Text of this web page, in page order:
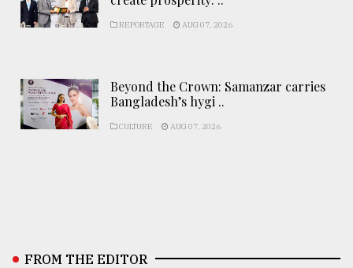
REPORTAGE AUG 07, 2026
Beyond the Crown: Samanzar carries
Bangladesh’s hygi ..
CULTURE AUG 07, 2026
FROM THE EDITOR